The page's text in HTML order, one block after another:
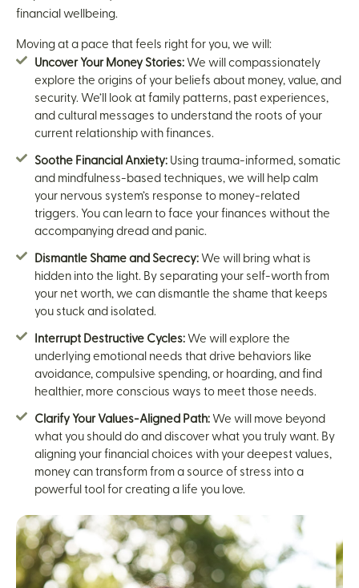
financial wellbeing.
Moving at a pace that feels right for you, we will:
Uncover Your Money Stories:We will compassionately
explore the origins of your beliefs about money, value, and
security. We’ll look at family patterns, past experiences,
and cultural messages to understand the roots of your
current relationship with finances.
Soothe Financial Anxiety:Using trauma-informed, somatic
and mindfulness-based techniques, we will help calm
your nervous system’s response to money-related
triggers. You can learn to face your finances without the
accompanying dread and panic.
Dismantle Shame and Secrecy:We will bring what is
hidden into the light. By separating your self-worth from
your net worth, we can dismantle the shame that keeps
you stuck and isolated.
Interrupt Destructive Cycles:We will explore the
underlying emotional needs that drive behaviors like
avoidance, compulsive spending, or hoarding, and find
healthier, more conscious ways to meet those needs.
Clarify Your Values-Aligned Path:We will move beyond
what you should do and discover what you truly want. By
aligning your financial choices with your deepest values,
money can transform from a source of stress into a
powerful tool for creating a life you love.